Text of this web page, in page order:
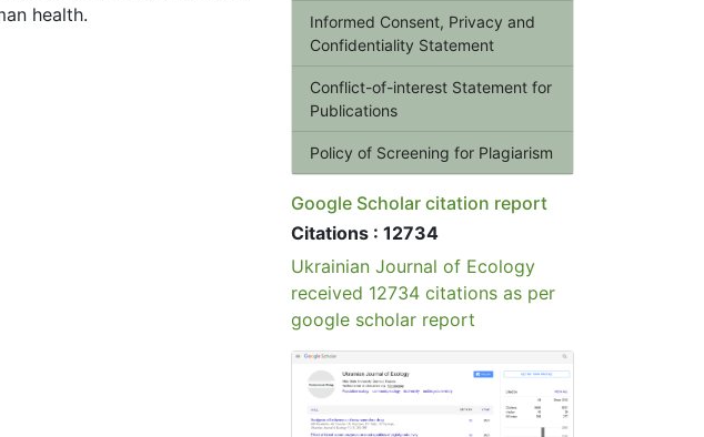
health.
Informed Consent, Privacy and
Confidentiality Statement
Conflict-of-interest Statement for
Publications
Policy of Screening for Plagiarism
Google Scholar citation report
Citations : 12734
Ukrainian Journal of Ecology
received 12734 citations as per
google scholar report